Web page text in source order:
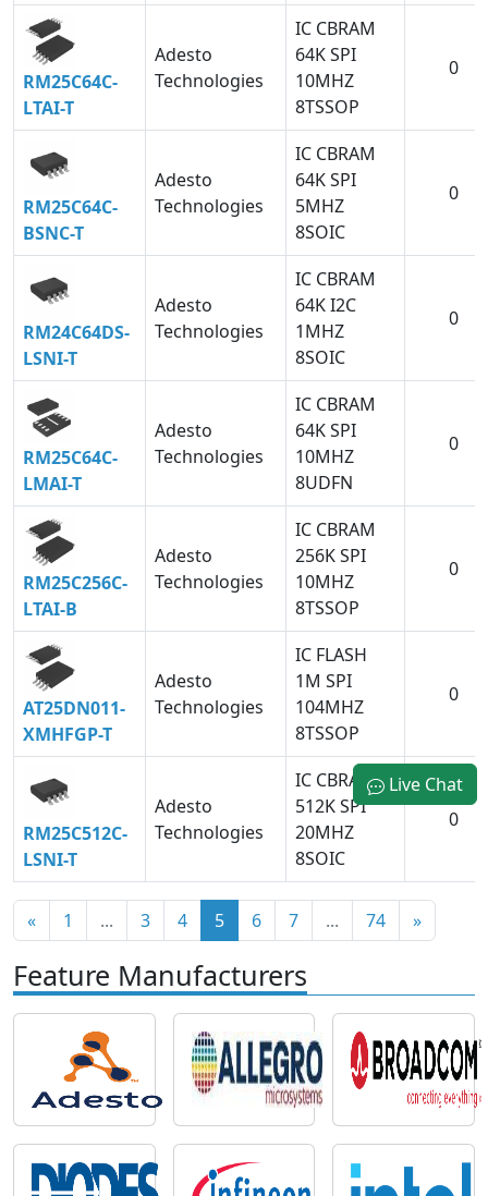
RM25C64C-
LTAI-T
Adesto
Technologies
IC CBRAM
64K SPI
10MHZ
8TSSOP
0
RM25C64C-
BSNC-T
Adesto
Technologies
IC CBRAM
64K SPI
5MHZ
8SOIC
0
RM24C64DS-
LSNI-T
Adesto
Technologies
IC CBRAM
64K I2C
1MHZ
8SOIC
0
RM25C64C-
LMAI-T
Adesto
Technologies
IC CBRAM
64K SPI
10MHZ
8UDFN
0
RM25C256C-
LTAI-B
Adesto
Technologies
IC CBRAM
256K SPI
10MHZ
8TSSOP
0
AT25DN011-
XMHFGP-T
Adesto
Technologies
IC FLASH
1M SPI
104MHZ
8TSSOP
0
RM25C512C-
LSNI-T
Adesto
Technologies
IC CBRAM
512K SPI
20MHZ
8SOIC
0
« 1 ... 3 4 5 6 7 ... 74 »
Feature Manufacturers
Live Chat